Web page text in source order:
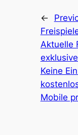
←
Aktuelle
Keine
Mobile